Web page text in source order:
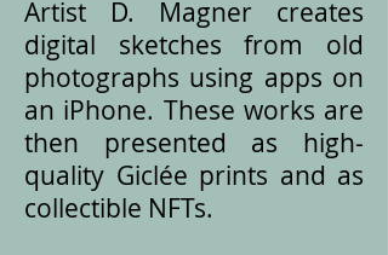
Artist D. Magner creates
digital sketches from old
photographs using apps on
an iPhone. These works are
then presented as high-
quality Giclée prints and as
collectible NFTs.